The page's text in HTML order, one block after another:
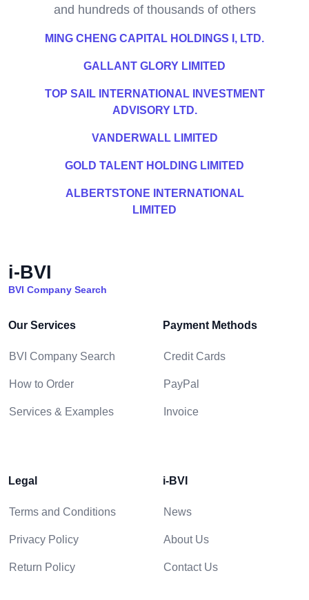
and hundreds of thousands of others
MING CHENG CAPITAL HOLDINGS I, LTD.
GALLANT GLORY LIMITED
TOP SAIL INTERNATIONAL INVESTMENT
ADVISORY LTD.
VANDERWALL LIMITED
GOLD TALENT HOLDING LIMITED
ALBERTSTONE INTERNATIONAL
LIMITED
i-BVI
BVI Company Search
Our Services
BVI Company Search
How to Order
Services & Examples
Payment Methods
Credit Cards
PayPal
Invoice
Legal
Terms and Conditions
Privacy Policy
Return Policy
i-BVI
News
About Us
Contact Us